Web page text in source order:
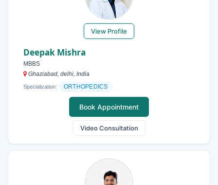
View Profile
Deepak Mishra
MBBS
Ghaziabad, delhi, India
Specialization: ORTHOPEDICS
Book Appointment
Video Consultation